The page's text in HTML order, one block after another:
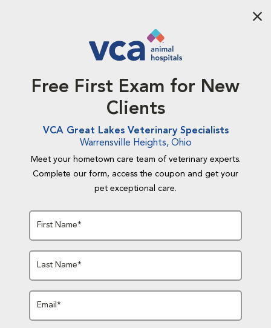
Free First Exam for New
Clients
VCA Great Lakes Veterinary Specialists
Warrensville Heights, Ohio
Meet your hometown care team of veterinary experts.
Complete our form, access the coupon and get your
pet exceptional care.
First Name*
Last Name*
Email*